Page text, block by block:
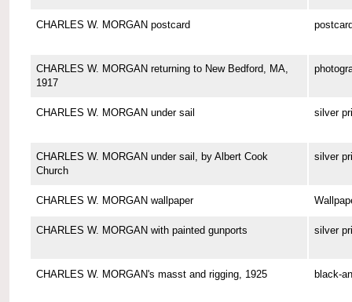
CHARLES W. MORGAN postcard
CHARLES W. MORGAN returning to New Bedford, MA,
1917
CHARLES W. MORGAN under sail silver
CHARLES W. MORGAN under sail, by Albert Cook
Church
silver
CHARLES W. MORGAN wallpaper
CHARLES W. MORGAN with painted gunports silver
CHARLES W. MORGAN's masst and rigging, 1925 black-